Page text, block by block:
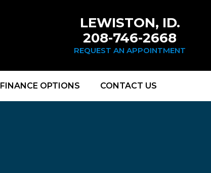
LEWISTON, ID.
208-746-2668
REQUEST AN APPOINTMENT
FINANCE OPTIONS CONTACT US